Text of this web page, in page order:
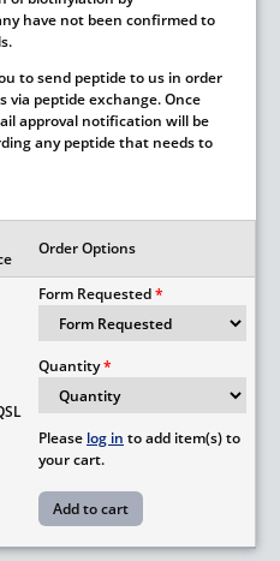
have not been confirmed to
to send peptide to us in order
via peptide exchange. Once
approval notification will be
any peptide that needs to
Order Options
Form Requested
Quantity
Please log in to add item(s) to
your cart.